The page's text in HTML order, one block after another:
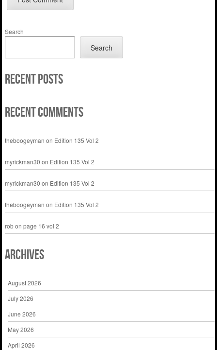
Search
Search
Recent Posts
Recent Comments
theboogeyman on Edition 135 Vol 2
myrickman30 on Edition 135 Vol 2
myrickman30 on Edition 135 Vol 2
theboogeyman on Edition 135 Vol 2
robon page 16 vol 2
Archives
August 2026
July 2026
June 2026
May 2026
April 2026